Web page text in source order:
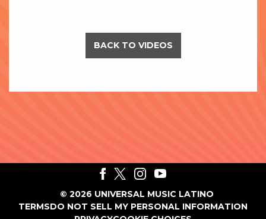
BACK TO VIDEOS
© 2026 UNIVERSAL MUSIC LATINO
TERMSDO NOT SELL MY PERSONAL INFORMATION